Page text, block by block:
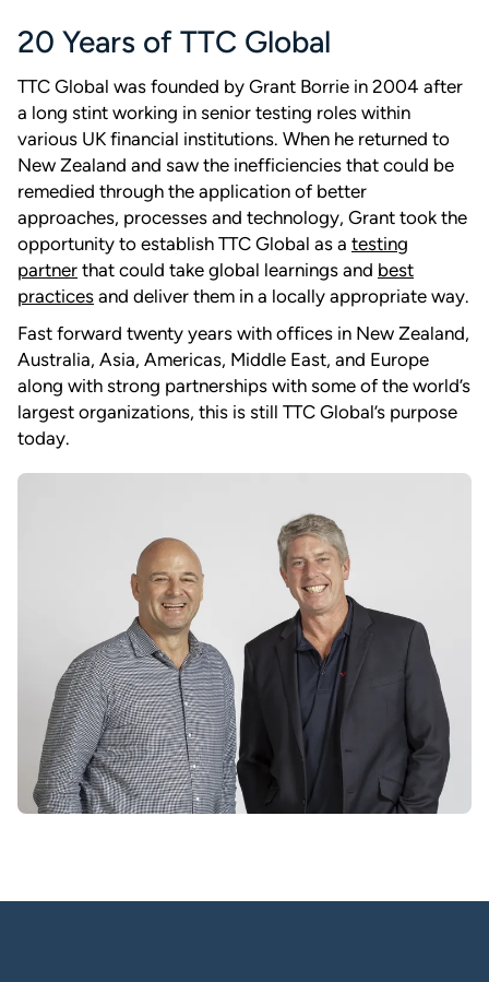
20 Years of TTC Global
TTC Global was founded by Grant Borrie in 2004 after
a long stint working in senior testing roles within
various UK financial institutions. When he returned to
New Zealand and saw the inefficiencies that could be
remedied through the application of better
approaches, processes and technology, Grant took the
opportunity to establish TTC Global as a testing
partner that could take global learnings and best
practices and deliver them in a locally appropriate way.
Fast forward twenty years with offices in New Zealand,
Australia, Asia, Americas, Middle East, and Europe
along with strong partnerships with some of the world’s
largest organizations, this is still TTC Global’s purpose
today.